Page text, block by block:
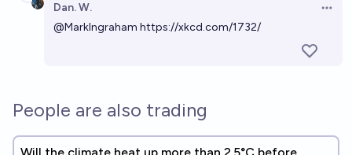
Dan. W.
@MarkIngraham https://xkcd.com/1732/
People are also trading